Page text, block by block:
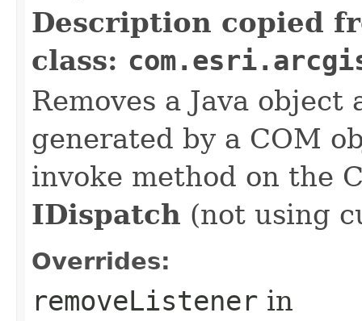
Description copied
class:
Removes a Java
generated by a COM
invoke method on the
IDispatch (not using
Overrides:
removeListener in